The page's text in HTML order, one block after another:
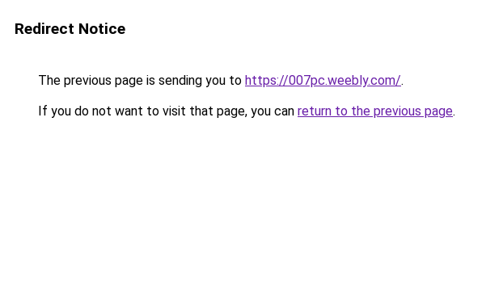
Redirect Notice
The previous page is sending you to https://007pc.weebly.com/.
If you do not want to visit that page, you can return to the previous page.